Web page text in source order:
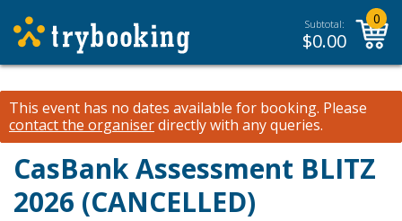
Subtotal:
$0.00
0
This event has no dates available for booking. Please
contact the organiserdirectly with any queries.
CasBank Assessment BLITZ
2026 (CANCELLED)